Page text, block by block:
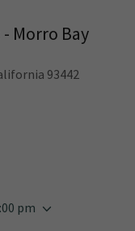
Morro Bay
93442
pm